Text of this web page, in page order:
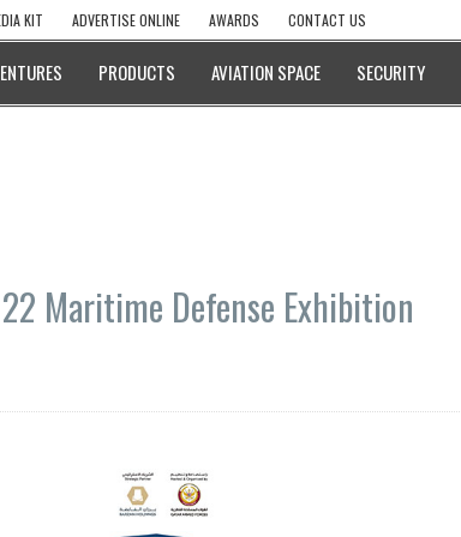
KIT ADVERTISE ONLINE AWARDS CONTACT US
PRODUCTS AVIATION SPACE SECURITY
Maritime Defense Exhibition